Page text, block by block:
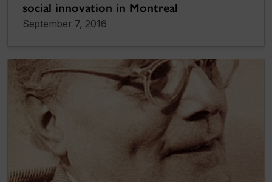
social innovation in Montreal
September 7, 2016